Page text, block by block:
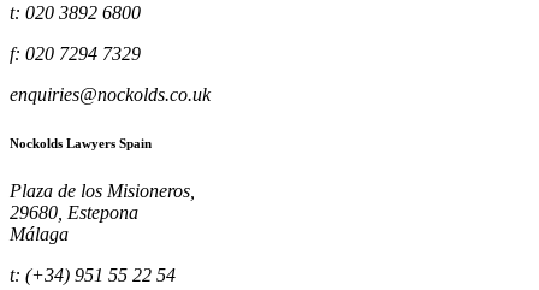
t: 020 3892 6800
f: 020 7294 7329
enquiries@nockolds.co.uk
Nockolds Lawyers Spain
Plaza de los Misioneros,
29680, Estepona
Málaga
t: (+34) 951 55 22 54